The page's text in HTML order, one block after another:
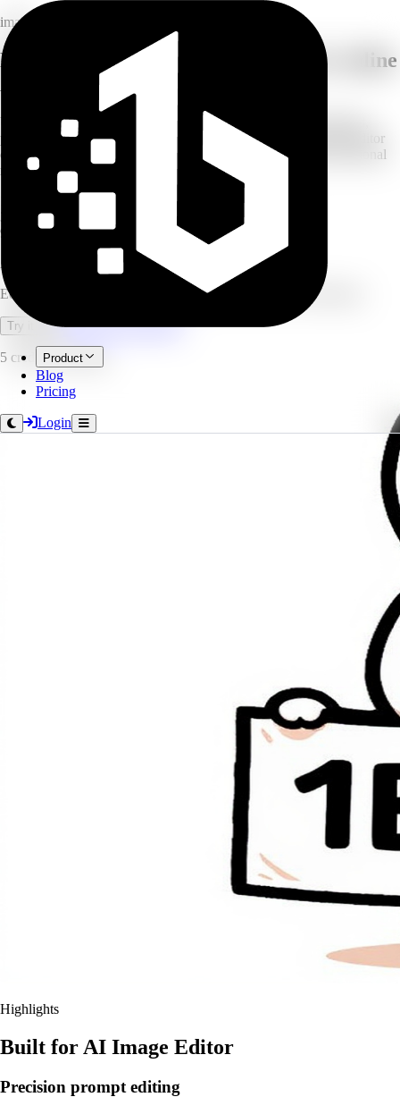
Product
Blog
Pricing
Login
image
Edit photos with prompt power: free online
AI image editor
Upload your image and use simple text prompts to make targeted,
precision edits. Powered by Nano Banana (Gemini Flash), the editor
offers precise control, character consistency, and instant, professional
results — no design skills required.
3
model tiers
9
aspect ratios
AI Image Editor
Edit photos with simple text prompts, powered by Nano Banana.
Try it now Open full workspace
5 credits per image.
Highlights
Built for AI Image Editor
Precision prompt editing